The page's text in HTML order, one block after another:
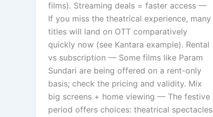
films). Streaming deals = faster access —
If you miss the theatrical experience, many
titles will land on OTT comparatively
quickly now (see Kantara example). Rental
vs subscription — Some films like Param
Sundari are being offered on a rent-only
basis; check the pricing and validity. Mix
big screens + home viewing — The festive
period offers choices: theatrical spectacles